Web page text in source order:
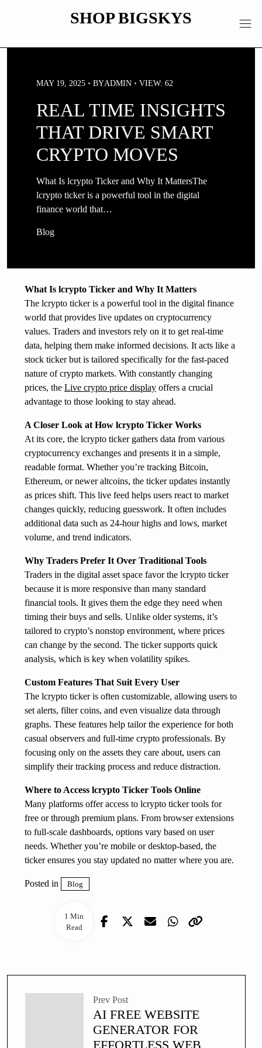
SHOP BIGSKYS
MAY 19, 2025 BYADMIN VIEW: 62
REAL TIME INSIGHTS
THAT DRIVE SMART
CRYPTO MOVES
What Is lcrypto Ticker and Why It MattersThe
lcrypto ticker is a powerful tool in the digital
finance world that…
Blog
1 Min
Read
What Is lcrypto Ticker and Why It Matters
The lcrypto ticker is a powerful tool in the digital finance
world that provides live updates on cryptocurrency
values. Traders and investors rely on it to get real-time
data, helping them make informed decisions. It acts like a
stock ticker but is tailored specifically for the fast-paced
nature of crypto markets. With constantly changing
prices, the Live crypto price display offers a crucial
advantage to those looking to stay ahead.
A Closer Look at How lcrypto Ticker Works
At its core, the lcrypto ticker gathers data from various
cryptocurrency exchanges and presents it in a simple,
readable format. Whether you’re tracking Bitcoin,
Ethereum, or newer altcoins, the ticker updates instantly
as prices shift. This live feed helps users react to market
changes quickly, reducing guesswork. It often includes
additional data such as 24-hour highs and lows, market
volume, and trend indicators.
Why Traders Prefer It Over Traditional Tools
Traders in the digital asset space favor the lcrypto ticker
because it is more responsive than many standard
financial tools. It gives them the edge they need when
timing their buys and sells. Unlike older systems, it’s
tailored to crypto’s nonstop environment, where prices
can change by the second. The ticker supports quick
analysis, which is key when volatility spikes.
Custom Features That Suit Every User
The lcrypto ticker is often customizable, allowing users to
set alerts, filter coins, and even visualize data through
graphs. These features help tailor the experience for both
casual observers and full-time crypto professionals. By
focusing only on the assets they care about, users can
simplify their tracking process and reduce distraction.
Where to Access lcrypto Ticker Tools Online
Many platforms offer access to lcrypto ticker tools for
free or through premium plans. From browser extensions
to full-scale dashboards, options vary based on user
needs. Whether you’re mobile or desktop-based, the
ticker ensures you stay updated no matter where you are.
Posted in Blog
Prev Post
AI FREE WEBSITE
GENERATOR FOR
EFFORTLESS WEB